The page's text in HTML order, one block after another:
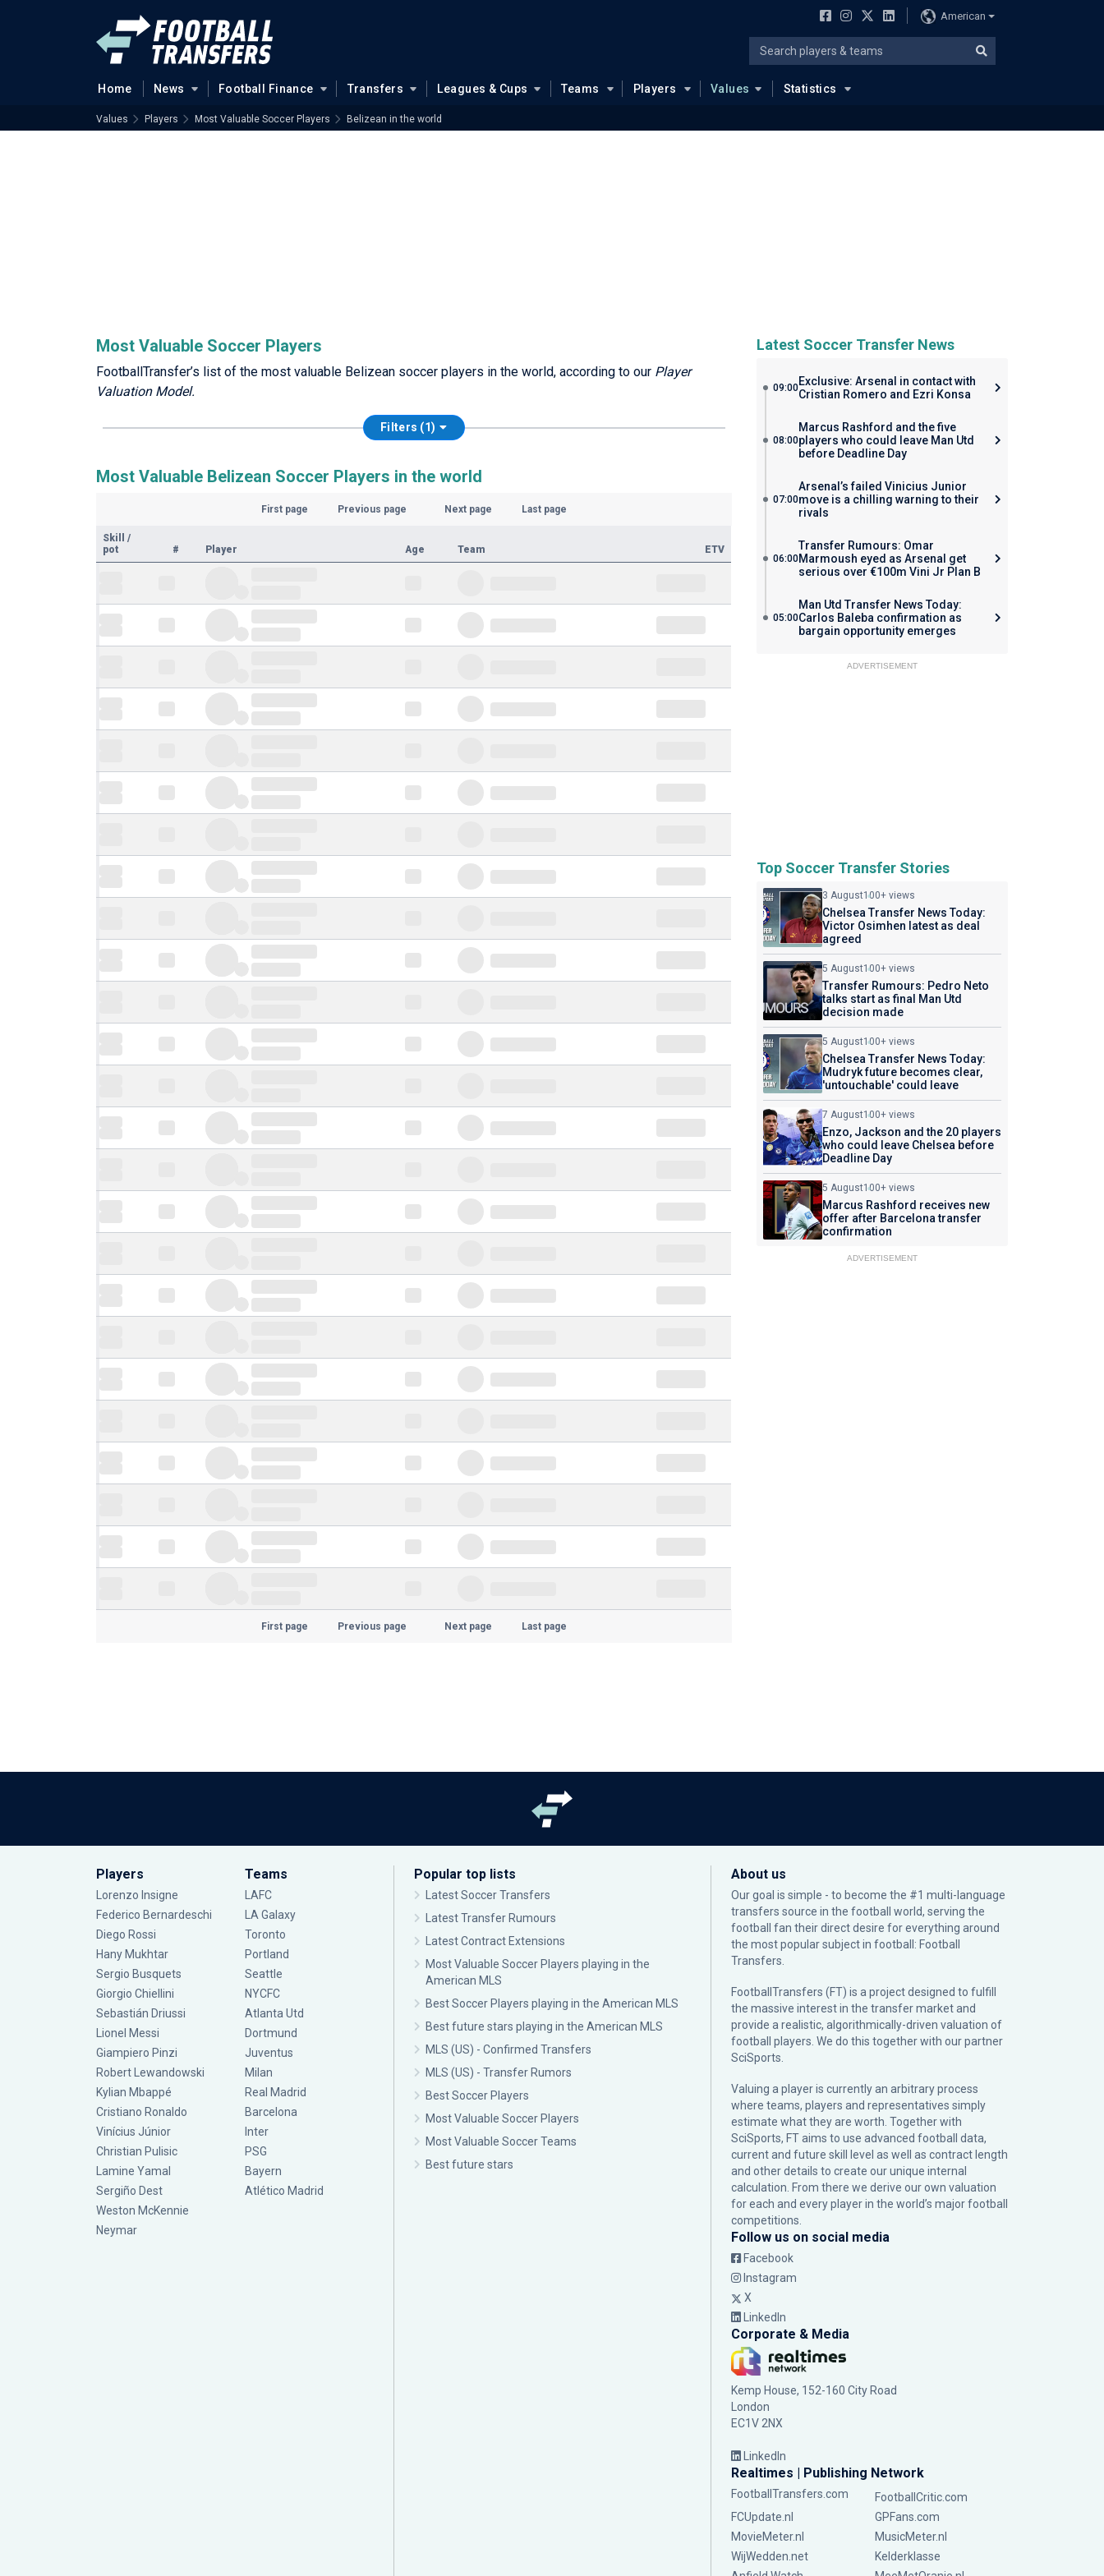
American
Home News Football Finance Transfers Leagues & Cups Teams Players Values Statistics
Values Players Most Valuable Soccer Players Belizean in the world
Most Valuable Soccer Players
FootballTransfer’s list of the most valuable Belizean soccer players in the world, according to our Player
Valuation Model.
Filters (1)
Most Valuable Belizean Soccer Players in the world
First page Previous page Next page Last page
Skill
/
pot
# Player Age Team ETV
First page Previous page Next page Last page
Latest Soccer Transfer News
09:00Exclusive: Arsenal in contact with
Cristian Romero and Ezri Konsa
08:00
Marcus Rashford and the five
players who could leave Man Utd
before Deadline Day
07:00
Arsenal’s failed Vinicius Junior
move is a chilling warning to their
rivals
06:00
Transfer Rumours: Omar
Marmoush eyed as Arsenal get
serious over €100m Vini Jr Plan B
05:00
Man Utd Transfer News Today:
Carlos Baleba confirmation as
bargain opportunity emerges
ADVERTISEMENT
Top Soccer Transfer Stories
3 August100+ views
Chelsea Transfer News Today:
Victor Osimhen latest as deal
agreed
5 August100+ views
Transfer Rumours: Pedro Neto
talks start as final Man Utd
decision made
5 August100+ views
Chelsea Transfer News Today:
Mudryk future becomes clear,
'untouchable' could leave
7 August100+ views
Enzo, Jackson and the 20 players
who could leave Chelsea before
Deadline Day
5 August100+ views
Marcus Rashford receives new
offer after Barcelona transfer
confirmation
ADVERTISEMENT
Players
Lorenzo Insigne
Federico Bernardeschi
Diego Rossi
Hany Mukhtar
Sergio Busquets
Giorgio Chiellini
Sebastián Driussi
Lionel Messi
Giampiero Pinzi
Robert Lewandowski
Kylian Mbappé
Cristiano Ronaldo
Vinícius Júnior
Christian Pulisic
Lamine Yamal
Sergiño Dest
Weston McKennie
Neymar
Teams
LAFC
LA Galaxy
Toronto
Portland
Seattle
NYCFC
Atlanta Utd
Dortmund
Juventus
Milan
Real Madrid
Barcelona
Inter
PSG
Bayern
Atlético Madrid
Popular top lists
Latest Soccer Transfers
Latest Transfer Rumours
Latest Contract Extensions
Most Valuable Soccer Players playing in the
American MLS
Best Soccer Players playing in the American MLS
Best future stars playing in the American MLS
MLS (US) - Confirmed Transfers
MLS (US) - Transfer Rumors
Best Soccer Players
Most Valuable Soccer Players
Most Valuable Soccer Teams
Best future stars
About us
Our goal is simple - to become the #1 multi-language
transfers source in the football world, serving the
football fan their direct desire for everything around
the most popular subject in football: Football
Transfers.
FootballTransfers (FT) is a project designed to fulfill
the massive interest in the transfer market and
provide a realistic, algorithmically-driven valuation of
football players. We do this together with our partner
SciSports
Valuing a player is currently an arbitrary process
where teams, players and representatives simply
estimate what they are worth. Together with
SciSports, FT aims to use advanced football data,
current and future skill level as well as contract length
and other details to create our unique internal
calculation. From there we derive our own valuation
for each and every player in the world’s major football
competitions.
Follow us on social media
Facebook
Instagram
X
LinkedIn
Corporate & Media
Kemp House, 152-160 City Road
London
EC1V 2NX
LinkedIn
Realtimes | Publishing Network
FootballTransfers.com
FootballCritic.com
FCUpdate.nl
GPFans.com
MovieMeter.nl
MusicMeter.nl
WijWedden.net
Kelderklasse